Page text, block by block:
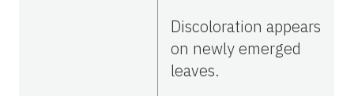
Discoloration appears
on newly emerged
leaves.